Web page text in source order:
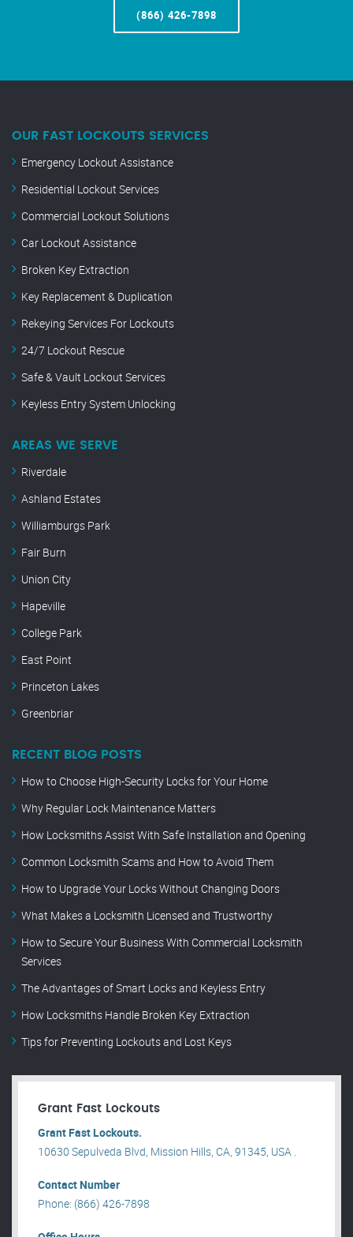
(866) 426-7898
OUR FAST LOCKOUTS SERVICES
Emergency Lockout Assistance
Residential Lockout Services
Commercial Lockout Solutions
Car Lockout Assistance
Broken Key Extraction
Key Replacement & Duplication
Rekeying Services For Lockouts
24/7 Lockout Rescue
Safe & Vault Lockout Services
Keyless Entry System Unlocking
AREAS WE SERVE
Riverdale
Ashland Estates
Williamburgs Park
Fair Burn
Union City
Hapeville
College Park
East Point
Princeton Lakes
Greenbriar
RECENT BLOG POSTS
How to Choose High-Security Locks for Your Home
Why Regular Lock Maintenance Matters
How Locksmiths Assist With Safe Installation and Opening
Common Locksmith Scams and How to Avoid Them
How to Upgrade Your Locks Without Changing Doors
What Makes a Locksmith Licensed and Trustworthy
How to Secure Your Business With Commercial Locksmith
Services
The Advantages of Smart Locks and Keyless Entry
How Locksmiths Handle Broken Key Extraction
Tips for Preventing Lockouts and Lost Keys
Grant Fast Lockouts
Grant Fast Lockouts.
10630 Sepulveda Blvd, Mission Hills, CA, 91345, USA .
Contact Number
Phone: (866) 426-7898